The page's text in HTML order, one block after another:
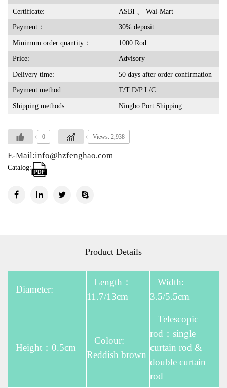
Certificate: ASBI 、 Wal-Mart
Payment： 30% deposit
Minimum order quantity： 1000 Rod
Price: Advisory
Delivery time: 50 days after order confirmation
Payment method: T/T D/P L/C
Shipping methods: Ningbo Port Shipping
0 Views: 2,938
E-Mail:info@hzfenghao.com
Catalog:
Product Details
Diameter:
Length：
11.7/13cm
Width:
3.5/5.5cm
Height：0.5cm
Colour:
Reddish brown
Telescopic
rod：single
curtain rod &
double curtain
rod